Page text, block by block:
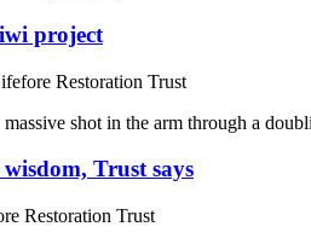
project
Restoration Trust
shot in the arm through a
Trust says
Restoration Trust